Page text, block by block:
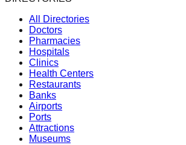
All Directories
Doctors
Pharmacies
Hospitals
Clinics
Health Centers
Restaurants
Banks
Airports
Ports
Attractions
Museums